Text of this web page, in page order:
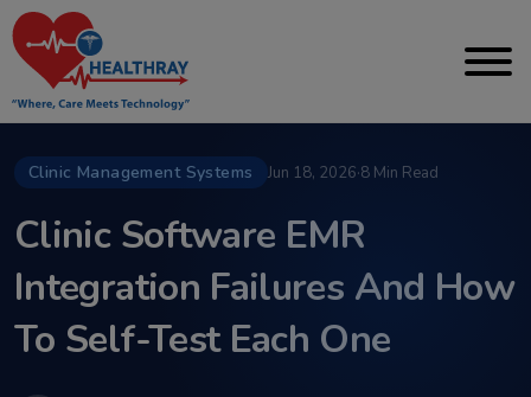
Clinic Management Systems Jun 18, 2026·8 Min Read
Clinic Software EMR
Integration Failures And How
To Self-Test Each One